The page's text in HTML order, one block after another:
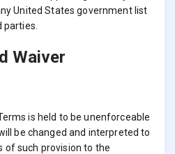
United States government list
Waiver
is held to be unenforceable
be changed and interpreted to
of such provision to the